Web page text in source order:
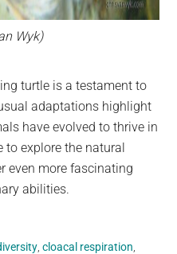
Wyk)
turtle is a testament to
adaptations highlight
have evolved to thrive in
to explore the natural
even more fascinating
abilities.
,cloacal respiration